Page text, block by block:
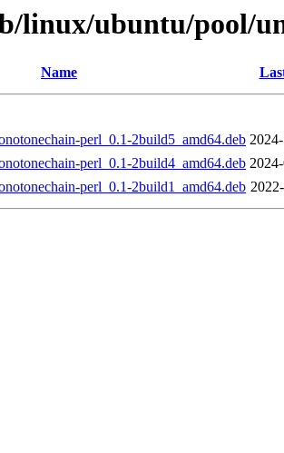
linux/ubuntu/pool/
Name
perl_0.1-2build5_amd64.deb
perl_0.1-2build4_amd64.deb
perl_0.1-2build1_amd64.deb